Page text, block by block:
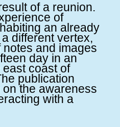
of a reunion.
of
an already
different vertex,
and images
day in an
coast of
publication
the awareness
with a